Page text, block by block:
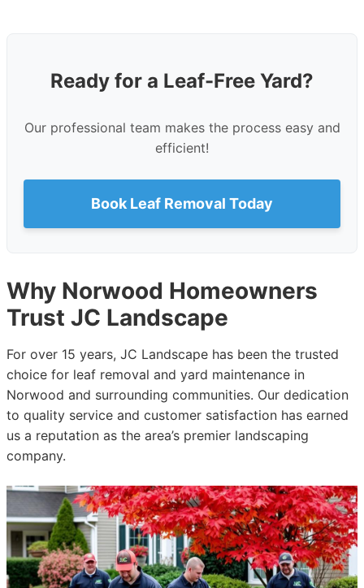
Ready for a Leaf-Free Yard?
Our professional team makes the process easy and
efficient!
Book Leaf Removal Today
Why Norwood Homeowners
Trust JC Landscape
For over 15 years, JC Landscape has been the trusted
choice for leaf removal and yard maintenance in
Norwood and surrounding communities. Our dedication
to quality service and customer satisfaction has earned
us a reputation as the area’s premier landscaping
company.